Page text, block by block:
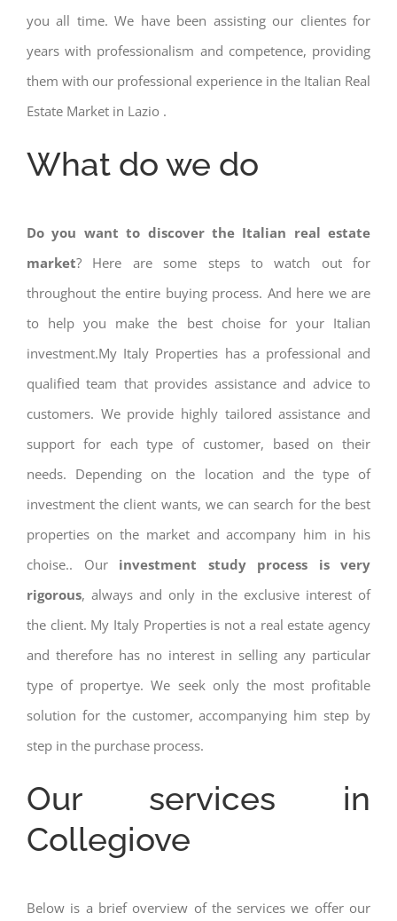
you all time. We have been assisting our clientes for
years with professionalism and competence, providing
them with our professional experience in the Italian Real
Estate Market in Lazio .
What do we do
Do you want to discover the Italian real estate
market? Here are some steps to watch out for
throughout the entire buying process. And here we are
to help you make the best choise for your Italian
investment.My Italy Properties has a professional and
qualified team that provides assistance and advice to
customers. We provide highly tailored assistance and
support for each type of customer, based on their
needs. Depending on the location and the type of
investment the client wants, we can search for the best
properties on the market and accompany him in his
choise.. Our investment study process is very
rigorous, always and only in the exclusive interest of
the client. My Italy Properties is not a real estate agency
and therefore has no interest in selling any particular
type of propertye. We seek only the most profitable
solution for the customer, accompanying him step by
step in the purchase process.
Our services in
Collegiove
Below is a brief overview of the services we offer our